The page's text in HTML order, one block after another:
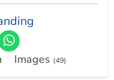
Images (49)